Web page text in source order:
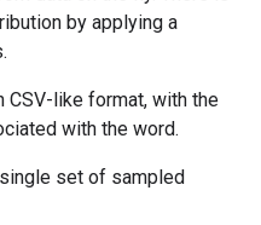
by applying a
CSV-like format, with the
with the word.
set of sampled